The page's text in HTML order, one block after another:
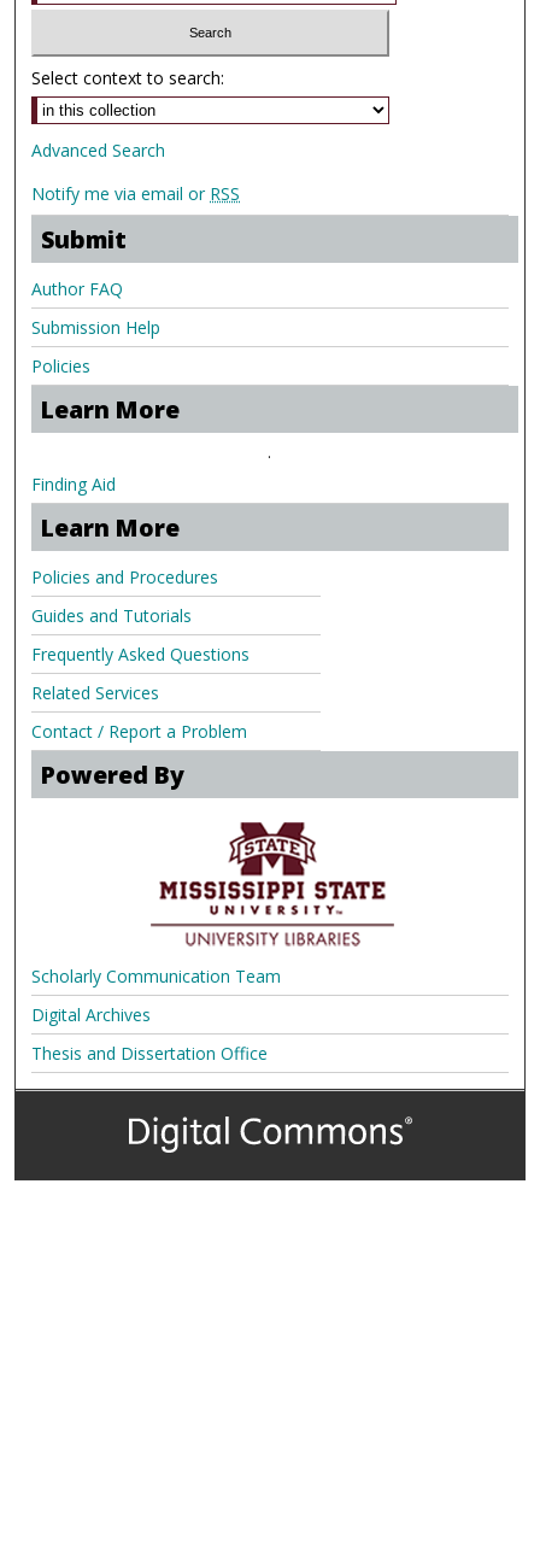
Select context to search:
Advanced Search
Notify me via email or RSS
Submit
Author FAQ
Submission Help
Policies
Learn More
.
Finding Aid
Learn More
Policies and Procedures
Guides and Tutorials
Frequently Asked Questions
Related Services
Contact / Report a Problem
Powered By
Scholarly Communication Team
Digital Archives
Thesis and Dissertation Office